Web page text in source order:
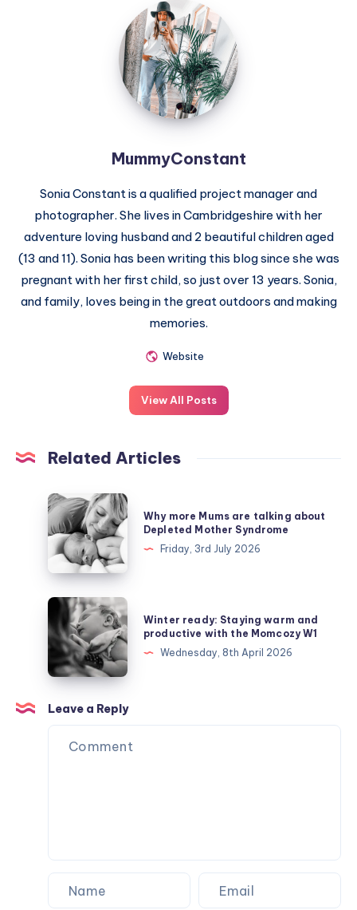
MummyConstant
MummyConstant
Sonia Constant is a qualified project manager and
photographer. She lives in Cambridgeshire with her
adventure loving husband and 2 beautiful children aged
(13 and 11). Sonia has been writing this blog since she was
pregnant with her first child, so just over 13 years. Sonia,
and family, loves being in the great outdoors and making
memories.
Website
View All Posts
Related Articles
Why
more
Mums
talking
about
Depleted
Mother
Syndrome
Why more Mums are talking about
Depleted Mother Syndrome
Friday, 3rd July 2026
Winter
ready:
Staying
warm
and
productive
with
Winter ready: Staying warm and
productive with the Momcozy W1
Wednesday, 8th April 2026
Leave a Reply